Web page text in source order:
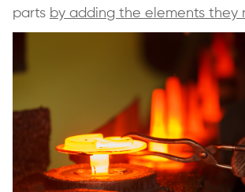
parts by adding the elements they